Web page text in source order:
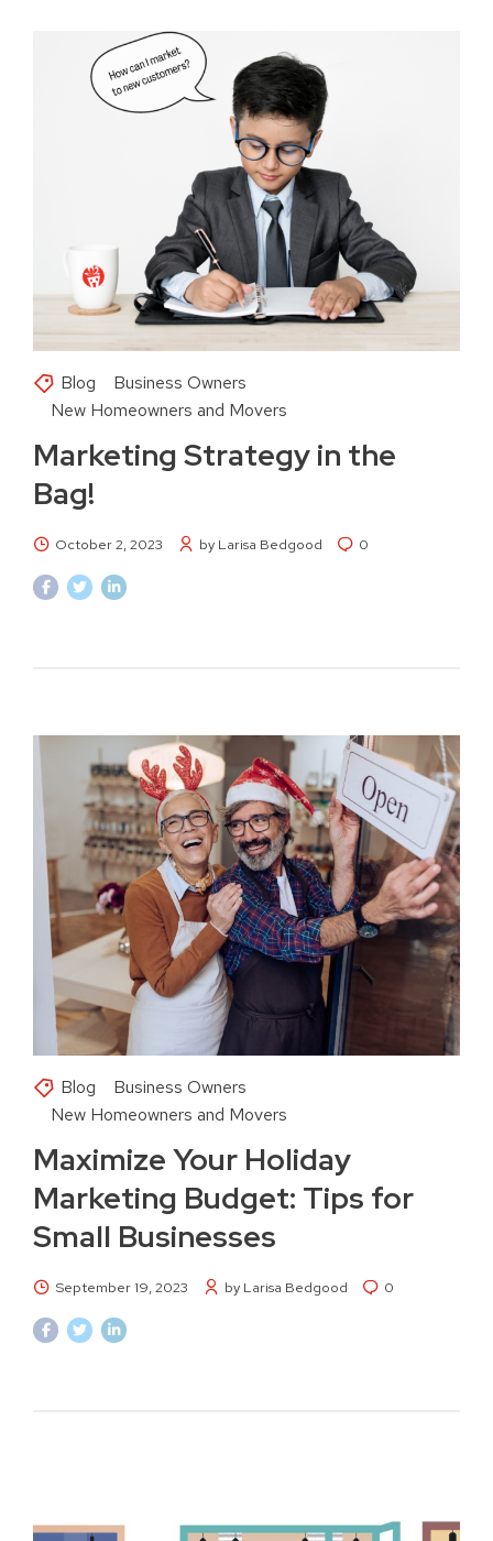
Blog
Business Owners
New Homeowners and Movers
Marketing Strategy in the
Bag!
October 2, 2023 by Larisa Bedgood 0
Blog
Business Owners
New Homeowners and Movers
Maximize Your Holiday
Marketing Budget: Tips for
Small Businesses
September 19, 2023 by Larisa Bedgood 0